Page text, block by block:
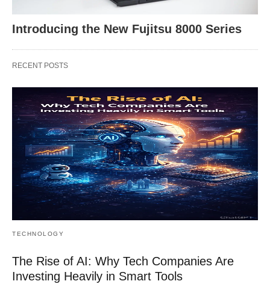
Introducing the New Fujitsu 8000 Series
RECENT POSTS
TECHNOLOGY
The Rise of AI: Why Tech Companies Are
Investing Heavily in Smart Tools